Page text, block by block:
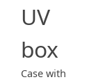
UV
box
Case with